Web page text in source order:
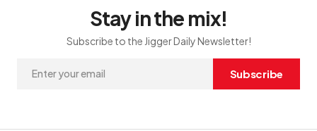
Stay in the mix!
Subscribe to the Jigger Daily Newsletter!
Subscribe